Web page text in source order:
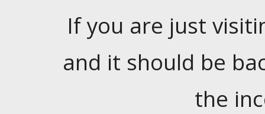
If you are just
and it should be
the